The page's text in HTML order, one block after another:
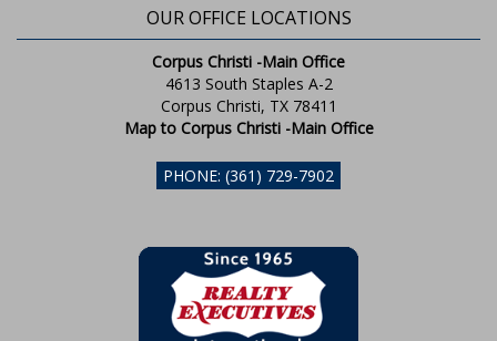
OUR OFFICE LOCATIONS
Corpus Christi -Main Office
4613 South Staples A-2
Corpus Christi, TX 78411
Map to Corpus Christi -Main Office
PHONE: (361) 729-7902